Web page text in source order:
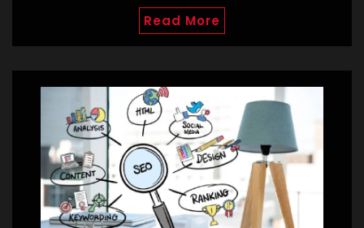
Read More